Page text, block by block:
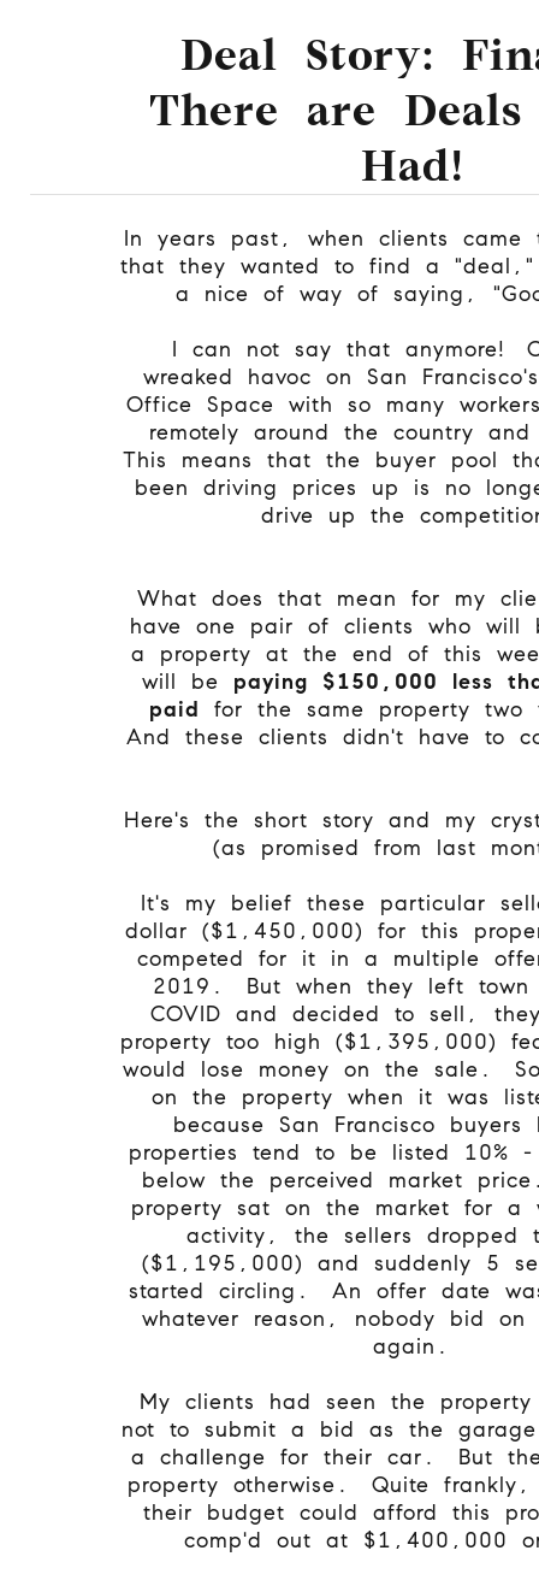
Deal Story:
There are
Had!
In years past, when clients came
that they wanted to find a
a nice of way of saying,
I can not say that anymore!
wreaked havoc on San
Office Space with so many
remotely around the country
This means that the buyer pool
been driving prices up is no
drive up the
What does that mean for my
have one pair of clients who will
a property at the end of this
will be paying $150,000 less
paid for the same property
And these clients didn't have to
Here's the short story and my
(as promised from last
It's my belief these particular
dollar ($1,450,000) for this
competed for it in a multiple
2019. But when they left town
COVID and decided to sell,
property too high ($1,395,000)
would lose money on the sale.
on the property when it was
because San Francisco buyers
properties tend to be listed 10%
below the perceived market
property sat on the market for a
activity, the sellers dropped
($1,195,000) and suddenly 5
started circling. An offer date
whatever reason, nobody bid on
again.
My clients had seen the
not to submit a bid as the
a challenge for their car. But
property otherwise. Quite
their budget could afford this
comp'd out at $1,400,000